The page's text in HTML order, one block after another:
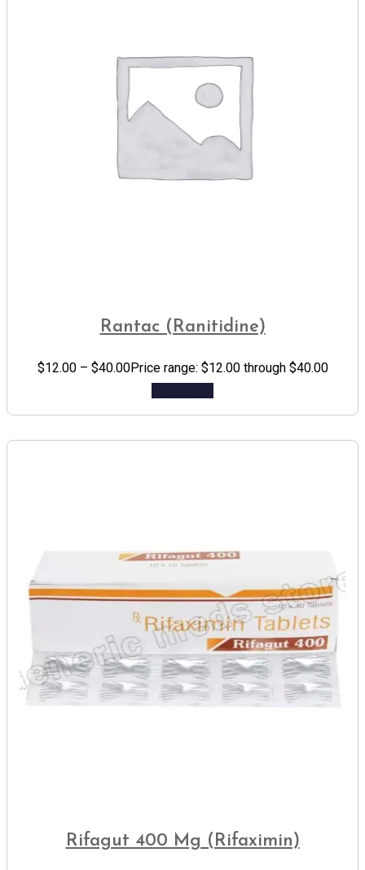
Rantac (Ranitidine)
$12.00 – $40.00Price range: $12.00 through $40.00
Rifagut 400 Mg (Rifaximin)